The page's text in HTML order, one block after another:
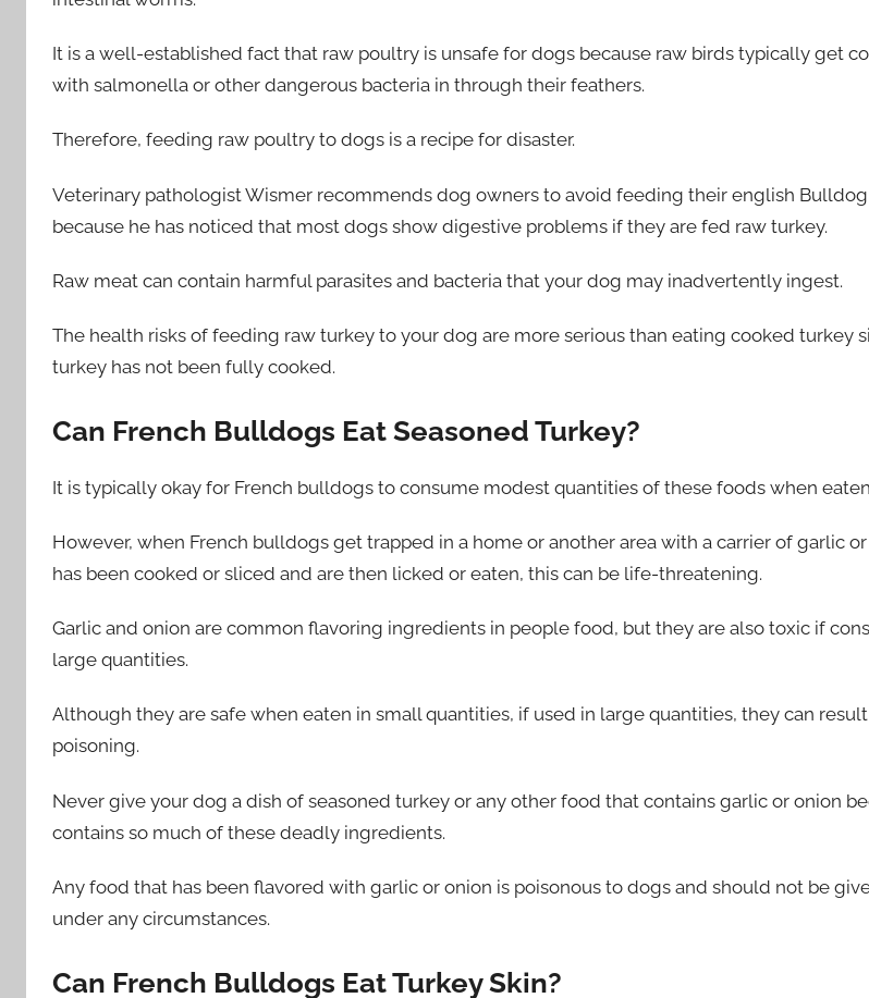
It is a well-established fact that raw poultry is unsafe for dogs because raw birds typically get
with salmonella or other dangerous bacteria in through their feathers.
Therefore, feeding raw poultry to dogs is a recipe for disaster.
Veterinary pathologist Wismer recommends dog owners to avoid feeding their english
because he has noticed that most dogs show digestive problems if they are fed raw turkey.
Raw meat can contain harmful parasites and bacteria that your dog may inadvertently ingest.
The health risks of feeding raw turkey to your dog are more serious than eating cooked turkey
turkey has not been fully cooked.
Can French Bulldogs Eat Seasoned Turkey?
It is typically okay for French bulldogs to consume modest quantities of these foods when
However, when French bulldogs get trapped in a home or another area with a carrier of garlic
has been cooked or sliced and are then licked or eaten, this can be life-threatening.
Garlic and onion are common flavoring ingredients in people food, but they are also toxic if
large quantities.
Although they are safe when eaten in small quantities, if used in large quantities, they can
poisoning.
Never give your dog a dish of seasoned turkey or any other food that contains garlic or onion
contains so much of these deadly ingredients.
Any food that has been flavored with garlic or onion is poisonous to dogs and should not be
under any circumstances.
Can French Bulldogs Eat Turkey Skin?